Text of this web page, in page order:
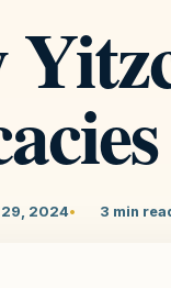
29, 2024 3 min